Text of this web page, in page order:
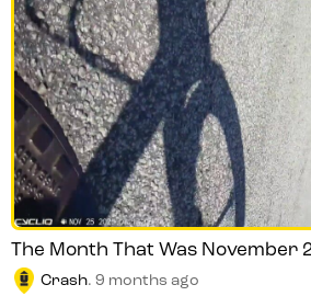
The Month That Was November
Crash. 9 months ago